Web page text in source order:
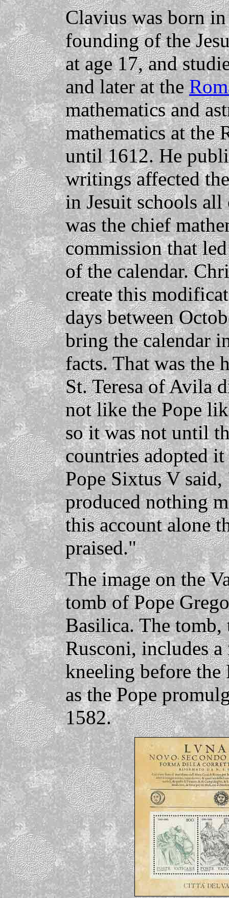
Clavius was born
founding of the
at age 17, and
and later at the
mathematics and
mathematics at the
until 1612. He
writings affected
in Jesuit schools
was the chief
commission that
of the calendar.
create this
days between
bring the calendar
facts. That was the
St. Teresa of Avila
not like the Pope
so it was not until
countries adopted
Pope Sixtus V
produced nothing
this account alone
praised."
The image on the
tomb of Pope
Basilica. The
Rusconi, includes
kneeling before the
as the Pope
1582.